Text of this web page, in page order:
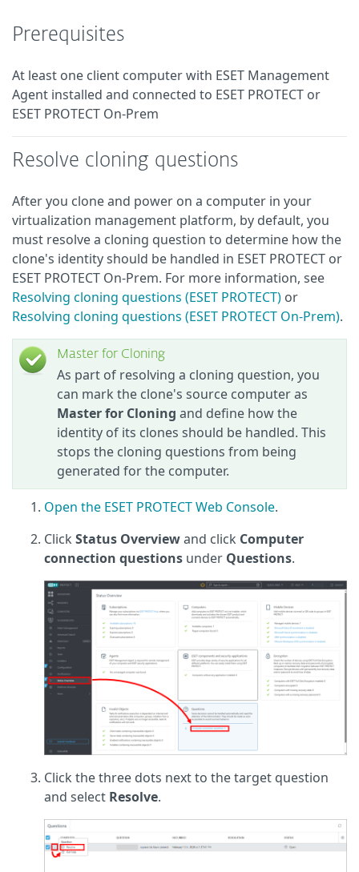
Prerequisites
At least one client computer with ESET Management
Agent installed and connected to ESET PROTECT or
ESET PROTECT On-Prem
Resolve cloning questions
After you clone and power on a computer in your
virtualization management platform, by default, you
must resolve a cloning question to determine how the
clone's identity should be handled in ESET PROTECT or
ESET PROTECT On-Prem. For more information, see
Resolving cloning questions (ESET PROTECT) or
Resolving cloning questions (ESET PROTECT On-Prem).
Master for Cloning
As part of resolving a cloning question, you
can mark the clone's source computer as
Master for Cloning and define how the
identity of its clones should be handled. This
stops the cloning questions from being
generated for the computer.
Open the ESET PROTECT Web Console.
Click Status Overviewand click Computer
connection questions under Questions.
Click the three dots next to the target question
and select Resolve.